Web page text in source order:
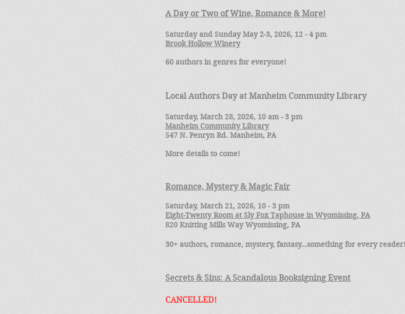
A Day or Two of Wine, Romance & More!
Saturday and Sunday May 2-3, 2026, 12 - 4 pm
Brook Hollow Winery
60 authors in genres for everyone!
Local Authors Day at Manheim Community Library
Saturday, March 28, 2026, 10 am - 3 pm
Manheim Community Library
547 N. Penryn Rd. Manheim, PA
More details to come!
Romance, Mystery & Magic Fair
Saturday, March 21, 2026, 10 - 3 pm
Eight-Twenty Room at Sly Fox Taphouse in Wyomissing, PA
820 Knitting Mills Way Wyomissing, PA
30+ authors, romance, mystery, fantasy...something for every reader!
Secrets & Sins: A Scandalous Booksigning Event
CANCELLED!